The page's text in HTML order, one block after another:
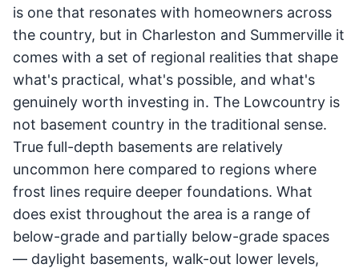
is one that resonates with homeowners across
the country, but in Charleston and Summerville it
comes with a set of regional realities that shape
what's practical, what's possible, and what's
genuinely worth investing in. The Lowcountry is
not basement country in the traditional sense.
True full-depth basements are relatively
uncommon here compared to regions where
frost lines require deeper foundations. What
does exist throughout the area is a range of
below-grade and partially below-grade spaces
— daylight basements, walk-out lower levels,